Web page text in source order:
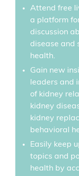
Attend free
a platform
discussion
disease and
health.
Gain new
leaders and
of kidney
kidney
kidney
behavioral
Easily keep
topics and
health by